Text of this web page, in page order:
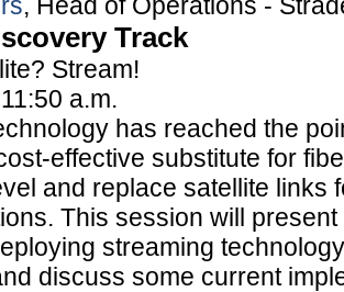
Track
Stream!
a.m.
has reached the
effective substitute for
and replace satellite links
This session will
streaming
discuss some current